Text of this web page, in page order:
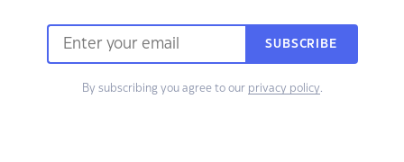
SUBSCRIBE
By subscribing you agree to our privacy policy.